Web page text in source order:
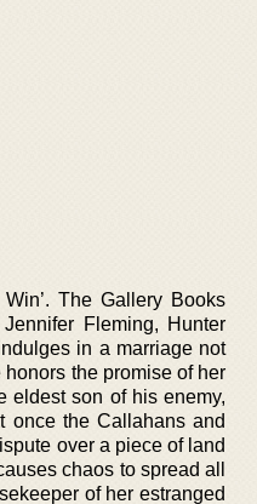
The Gallery Books
Fleming, Hunter
in a marriage not
the promise of her
eldest son of his enemy,
once the Callahans and
over a piece of land
chaos to spread all
of her estranged